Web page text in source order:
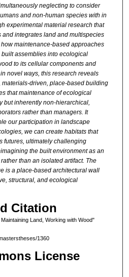
neglecting to consider
and non-human species with in
experimental material research that
and integrates land and multispecies
howmaintenance-based approaches
builtassemblies into ecological
to its cellularcomponents and
novel ways, this research reveals
materials-driven, place-based building
thatmaintenance of ecological
but inherentlynon-hierarchical,
rather than managers. It
our participation in landscape
we can create habitats that
futures, ultimately challenging
the built environmentas an
rather than an isolated artifact. The
is a place-based architectural wall
structural, and ecological
Citation
Land, Working with Wood"
1360
License